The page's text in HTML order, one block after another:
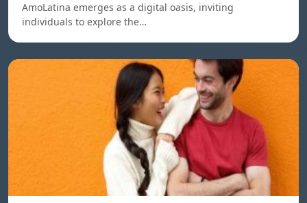
AmoLatina emerges as a digital oasis, inviting
individuals to explore the…